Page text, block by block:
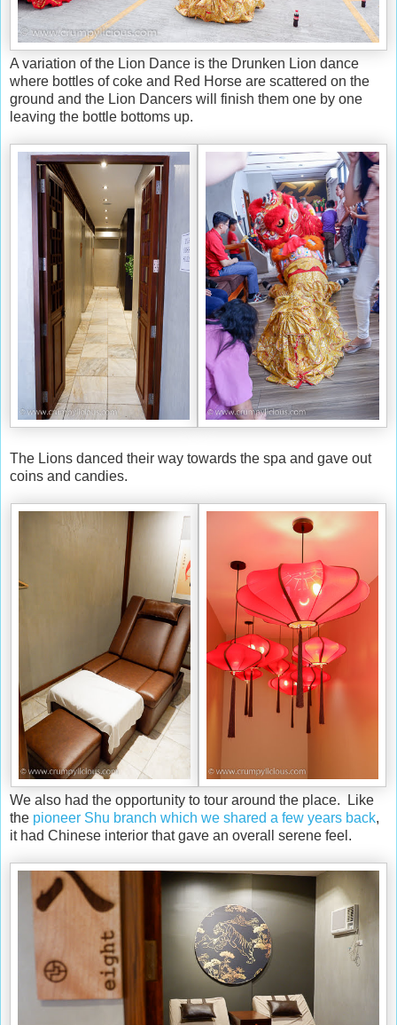
A variation of the Lion Dance is the Drunken Lion dance
where bottles of coke and Red Horse are scattered on the
ground and the Lion Dancers will finish them one by one
leaving the bottle bottoms up.
The Lions danced their way towards the spa and gave out
coins and candies.
We also had the opportunity to tour around the place. Like
the pioneer Shu branch which we shared a few years back,
it had Chinese interior that gave an overall serene feel.